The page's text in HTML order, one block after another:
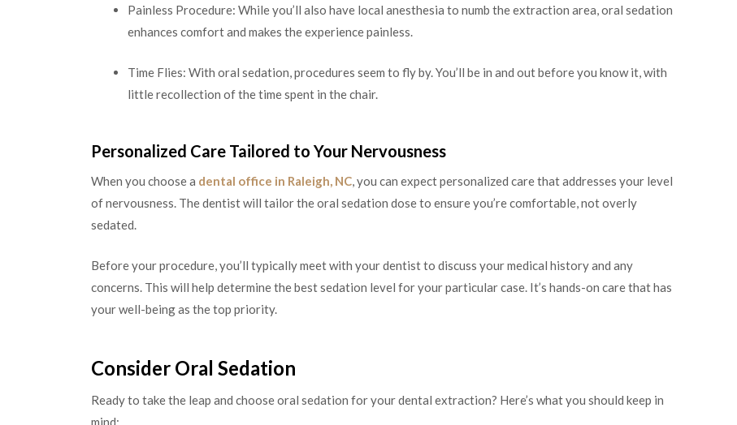
Painless Procedure: While you’ll also have local anesthesia to numb the extraction area, oral sedation
enhances comfort and makes the experience painless.
Time Flies: With oral sedation, procedures seem to fly by. You’ll be in and out before you know it, with
little recollection of the time spent in the chair.
Personalized Care Tailored to Your Nervousness
When you choose a dental office in Raleigh, NC, you can expect personalized care that addresses your level
of nervousness. The dentist will tailor the oral sedation dose to ensure you’re comfortable, not overly
sedated.
Before your procedure, you’ll typically meet with your dentist to discuss your medical history and any
concerns. This will help determine the best sedation level for your particular case. It’s hands-on care that has
your well-being as the top priority.
Consider Oral Sedation
Ready to take the leap and choose oral sedation for your dental extraction? Here’s what you should keep in
mind: